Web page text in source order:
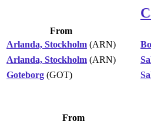
From
Arlanda, Stockholm (ARN)
Arlanda, Stockholm (ARN)
Goteborg (GOT)
From